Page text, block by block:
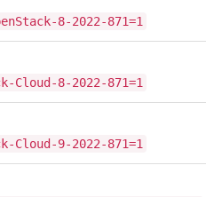
8-2022-871=1
Cloud-8-2022-871=1
Cloud-9-2022-871=1